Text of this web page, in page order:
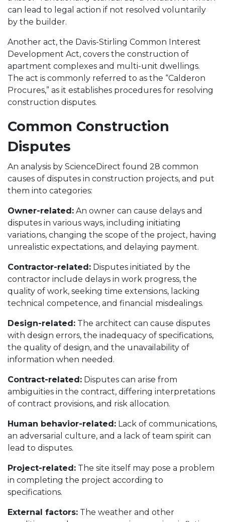
can lead to legal action if not resolved voluntarily
by the builder.
Another act, the Davis-Stirling Common Interest
Development Act, covers the construction of
apartment complexes and multi-unit dwellings.
The act is commonly referred to as the “Calderon
Procures,” as it establishes procedures for resolving
construction disputes.
Common Construction
Disputes
An analysis by ScienceDirect found 28 common
causes of disputes in construction projects, and put
them into categories:
Owner-related: An owner can cause delays and
disputes in various ways, including initiating
variations, changing the scope of the project, having
unrealistic expectations, and delaying payment.
Contractor-related: Disputes initiated by the
contractor include delays in work progress, the
quality of work, seeking time extensions, lacking
technical competence, and financial misdealings.
Design-related: The architect can cause disputes
with design errors, the inadequacy of specifications,
the quality of design, and the unavailability of
information when needed.
Contract-related: Disputes can arise from
ambiguities in the contract, differing interpretations
of contract provisions, and risk allocation.
Human behavior-related: Lack of communications,
an adversarial culture, and a lack of team spirit can
lead to disputes.
Project-related: The site itself may pose a problem
in completing the project according to
specifications.
External factors: The weather and other